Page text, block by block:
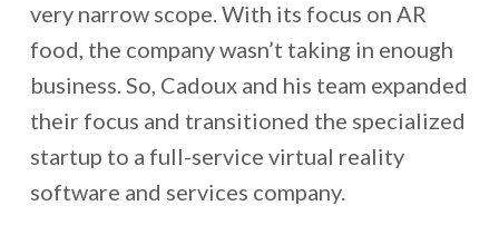
very narrow scope. With its focus on AR
food, the company wasn’t taking in enough
business. So, Cadoux and his team expanded
their focus and transitioned the specialized
startup to a full-service virtual reality
software and services company.